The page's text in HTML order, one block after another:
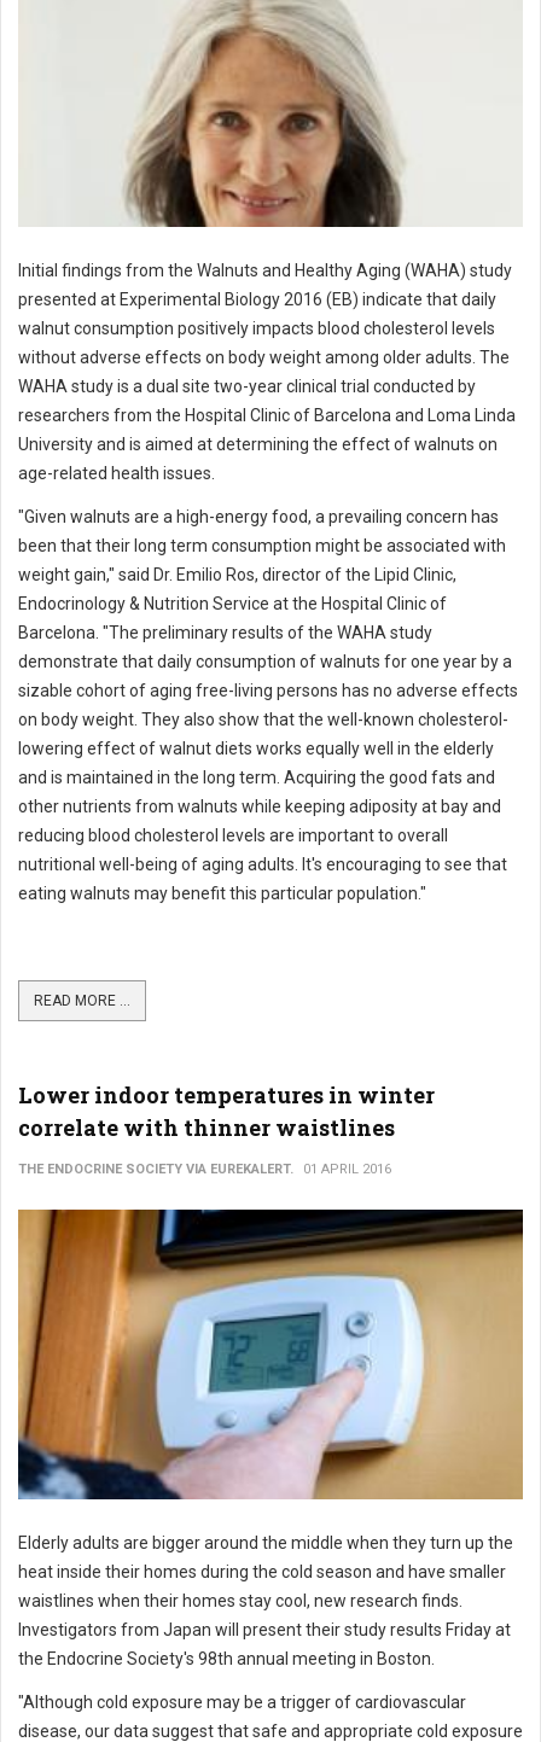
Initial findings from the Walnuts and Healthy Aging (WAHA) study
presented at Experimental Biology 2016 (EB) indicate that daily
walnut consumption positively impacts blood cholesterol levels
without adverse effects on body weight among older adults. The
WAHA study is a dual site two-year clinical trial conducted by
researchers from the Hospital Clinic of Barcelona and Loma Linda
University and is aimed at determining the effect of walnuts on
age-related health issues.
"Given walnuts are a high-energy food, a prevailing concern has
been that their long term consumption might be associated with
weight gain," said Dr. Emilio Ros, director of the Lipid Clinic,
Endocrinology & Nutrition Service at the Hospital Clinic of
Barcelona. "The preliminary results of the WAHA study
demonstrate that daily consumption of walnuts for one year by a
sizable cohort of aging free-living persons has no adverse effects
on body weight. They also show that the well-known cholesterol-
lowering effect of walnut diets works equally well in the elderly
and is maintained in the long term. Acquiring the good fats and
other nutrients from walnuts while keeping adiposity at bay and
reducing blood cholesterol levels are important to overall
nutritional well-being of aging adults. It's encouraging to see that
eating walnuts may benefit this particular population."
READ MORE ...
Lower indoor temperatures in winter
correlate with thinner waistlines
THE ENDOCRINE SOCIETY VIA EUREKALERT. 01 APRIL 2016
Elderly adults are bigger around the middle when they turn up the
heat inside their homes during the cold season and have smaller
waistlines when their homes stay cool, new research finds.
Investigators from Japan will present their study results Friday at
the Endocrine Society's 98th annual meeting in Boston.
"Although cold exposure may be a trigger of cardiovascular
disease, our data suggest that safe and appropriate cold exposure